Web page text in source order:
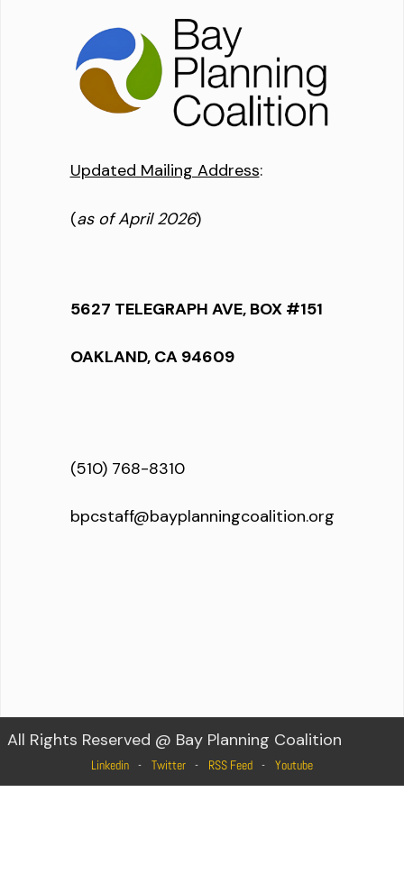
Updated Mailing Address:
(as of April 2026)
5627 TELEGRAPH AVE, BOX #151
OAKLAND, CA 94609
(510) 768-8310
bpcstaff@bayplanningcoalition.org
All Rights Reserved @ Bay Planning Coalition
Linkedin Twitter RSS Feed Youtube